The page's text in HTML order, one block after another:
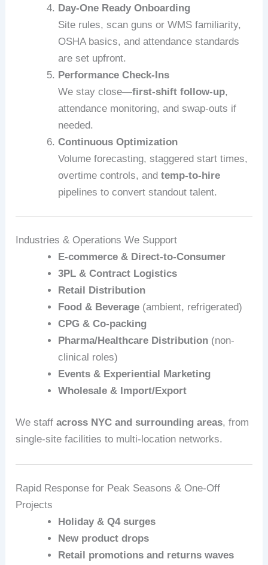
Day-One Ready Onboarding
Site rules, scan guns or WMS familiarity,
OSHA basics, and attendance standards
are set upfront.
Performance Check-Ins
We stay close—first-shift follow-up,
attendance monitoring, and swap-outs if
needed.
Continuous Optimization
Volume forecasting, staggered start times,
overtime controls, andtemp-to-hire
pipelines to convert standout talent.
Industries & Operations We Support
E‑commerce & Direct-to-Consumer
3PL & Contract Logistics
Retail Distribution
Food & Beverage (ambient, refrigerated)
CPG & Co‑packing
Pharma/Healthcare Distribution (non-
clinical roles)
Events & Experiential Marketing
Wholesale & Import/Export
We staffacross NYC and surrounding areas, from
single-site facilities to multi-location networks.
Rapid Response for Peak Seasons & One-Off
Projects
Holiday & Q4 surges
New product drops
Retail promotions and returns waves